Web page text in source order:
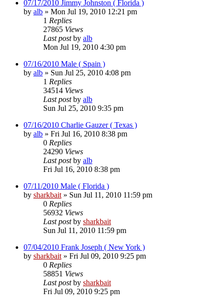
07/17/2010 Jimmy Johnston ( Florida )
by alb » Mon Jul 19, 2010 12:21 pm
1 Replies
27865 Views
Last postby alb
Mon Jul 19, 2010 4:30 pm
07/16/2010 Male ( Spain )
by alb » Sun Jul 25, 2010 4:08 pm
1 Replies
34514 Views
Last postby alb
Sun Jul 25, 2010 9:35 pm
07/16/2010 Charlie Gauzer ( Texas )
by alb » Fri Jul 16, 2010 8:38 pm
0 Replies
24290 Views
Last postby alb
Fri Jul 16, 2010 8:38 pm
07/11/2010 Male ( Florida )
by sharkbait » Sun Jul 11, 2010 11:59 pm
0 Replies
56932 Views
Last postby sharkbait
Sun Jul 11, 2010 11:59 pm
07/04/2010 Frank Joseph ( New York )
by sharkbait » Fri Jul 09, 2010 9:25 pm
0 Replies
58851 Views
Last postby sharkbait
Fri Jul 09, 2010 9:25 pm